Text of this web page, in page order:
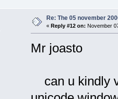
address=
version=
<module
2.3.5.so"
size=
2.0/2.4.0/
address=
Re: The 05 november
« Reply #12 on: November
Mr joasto
can u kindly